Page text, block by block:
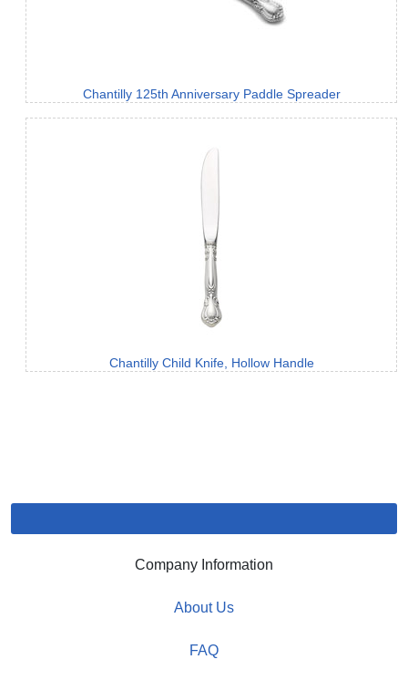
Chantilly 125th Anniversary Paddle Spreader
Chantilly Child Knife, Hollow Handle
Company Information
About Us
FAQ